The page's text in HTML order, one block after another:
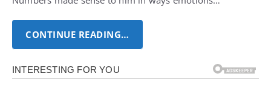
CONTINUE READING…